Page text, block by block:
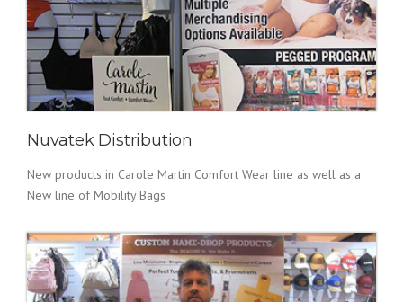
Nuvatek Distribution
New products in Carole Martin Comfort Wear line as well as a
New line of Mobility Bags